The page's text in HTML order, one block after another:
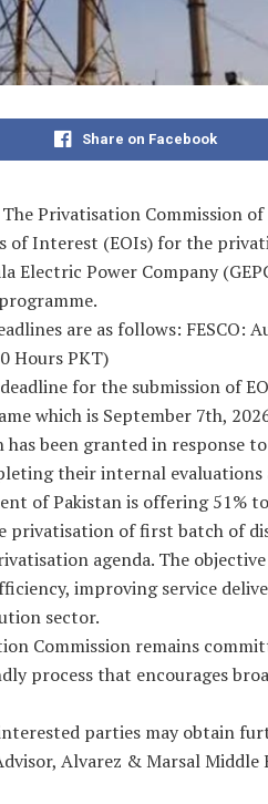
Share on Facebook
Privatisation Commission
of Interest (EOIs) for the
Electric Power Company
are as follows: FESCO:
Hours PKT)
for the submission of
which is September 7th,
has been granted in response
their internal evaluations
of Pakistan is offering 51%
privatisation of first batch of
agenda. The
improving service
sector.
Commission remains
process that encourages
interested parties may obtain
Alvarez & Marsal